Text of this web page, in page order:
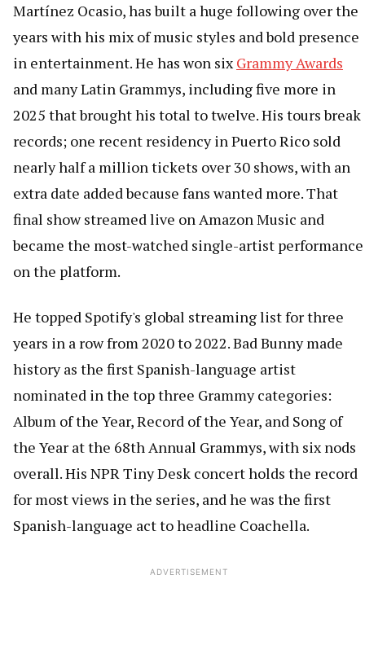
Martínez Ocasio, has built a huge following over the
years with his mix of music styles and bold presence
in entertainment. He has won six Grammy Awards
and many Latin Grammys, including five more in
2025 that brought his total to twelve. His tours break
records; one recent residency in Puerto Rico sold
nearly half a million tickets over 30 shows, with an
extra date added because fans wanted more. That
final show streamed live on Amazon Music and
became the most-watched single-artist performance
on the platform.
He topped Spotify's global streaming list for three
years in a row from 2020 to 2022. Bad Bunny made
history as the first Spanish-language artist
nominated in the top three Grammy categories:
Album of the Year, Record of the Year, and Song of
the Year at the 68th Annual Grammys, with six nods
overall. His NPR Tiny Desk concert holds the record
for most views in the series, and he was the first
Spanish-language act to headline Coachella.
ADVERTISEMENT